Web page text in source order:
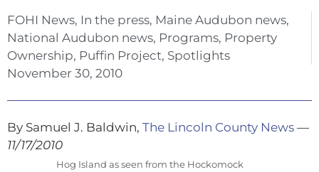
FOHI News, In the press, Maine Audubon news,
National Audubon news, Programs, Property
Ownership, Puffin Project, Spotlights
November 30, 2010
By Samuel J. Baldwin, The Lincoln County News —
11/17/2010
Hog Island as seen from the Hockomock